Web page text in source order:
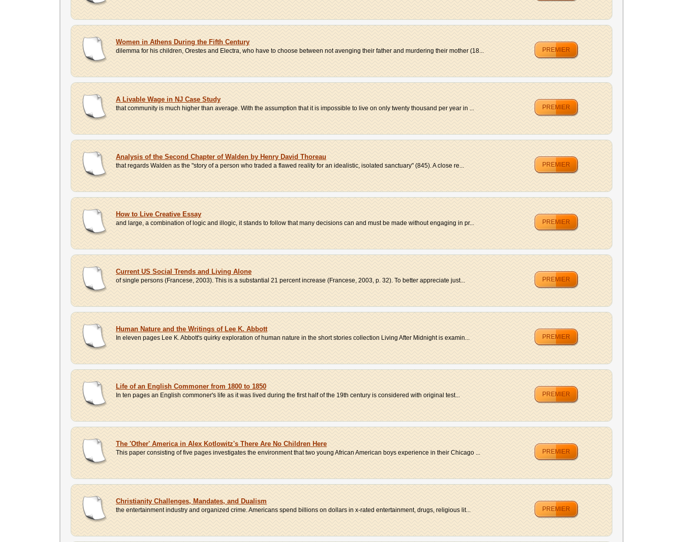
Women in Athens During the Fifth Century
dilemma for his children, Orestes and Electra, who have to choose between not avenging their father and murdering their mother (18... PREMIER
A Livable Wage in NJ Case Study
that community is much higher than average. With the assumption that it is impossible to live on only twenty thousand per year in ... PREMIER
Analysis of the Second Chapter of Walden by Henry David Thoreau
that regards Walden as the "story of a person who traded a flawed reality for an idealistic, isolated sanctuary" (845). A close re... PREMIER
How to Live Creative Essay
and large, a combination of logic and illogic, it stands to follow that many decisions can and must be made without engaging in pr... PREMIER
Current US Social Trends and Living Alone
of single persons (Francese, 2003). This is a substantial 21 percent increase (Francese, 2003, p. 32). To better appreciate just... PREMIER
Human Nature and the Writings of Lee K. Abbott
In eleven pages Lee K. Abbott's quirky exploration of human nature in the short stories collection Living After Midnight is examin... PREMIER
Life of an English Commoner from 1800 to 1850
In ten pages an English commoner's life as it was lived during the first half of the 19th century is considered with original test... PREMIER
The 'Other' America in Alex Kotlowitz's There Are No Children Here
This paper consisting of five pages investigates the environment that two young African American boys experience in their Chicago ... PREMIER
Christianity Challenges, Mandates, and Dualism
the entertainment industry and organized crime. Americans spend billions on dollars in x-rated entertainment, drugs, religious lit... PREMIER